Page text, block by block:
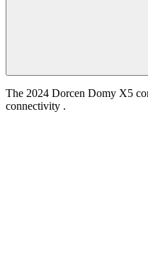
The 2024 Dorcen Domy X5
connectivity .